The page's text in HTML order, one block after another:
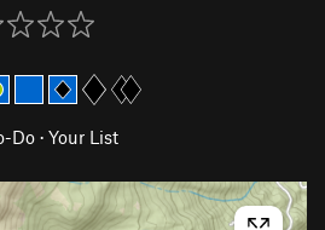
Do · Your List